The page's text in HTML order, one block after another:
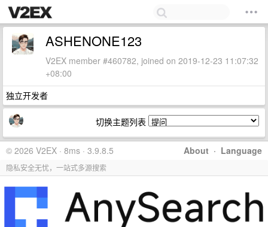
ASHENONE123
V2EX member #460782, joined on 2019-12-23 11:07:32
+08:00
独立开发者
切换主题列表
About · Language
© 2026 V2EX · 8ms · 3.9.8.5
隐私安全无忧，一站式多源搜索